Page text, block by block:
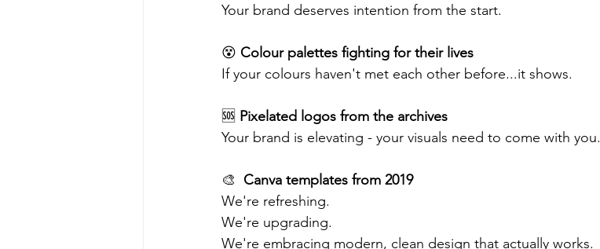
Your brand deserves intention from the start.
😵 Colour palettes fighting for their lives
If your colours haven't met each other before...it shows.
🆘 Pixelated logos from the archives
Your brand is elevating - your visuals need to come with you.
🎨 Canva templates from 2019
We're refreshing.
We're upgrading.
We're embracing modern, clean design that actually works.